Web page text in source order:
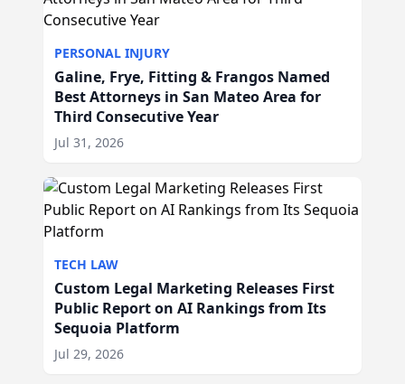
PERSONAL INJURY
Galine, Frye, Fitting & Frangos Named
Best Attorneys in San Mateo Area for
Third Consecutive Year
Jul 31, 2026
TECH LAW
Custom Legal Marketing Releases First
Public Report on AI Rankings from Its
Sequoia Platform
Jul 29, 2026